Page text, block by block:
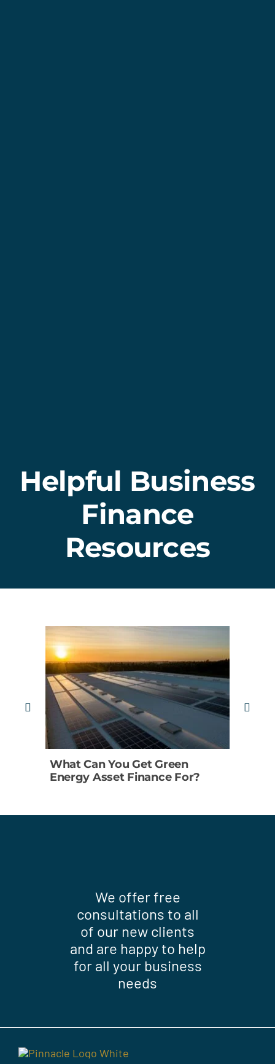
Helpful Business
Finance
Resources
What Can You Get Green
Energy Asset Finance For?
We offer free
consultations to all
of our new clients
and are happy to help
for all your business
needs